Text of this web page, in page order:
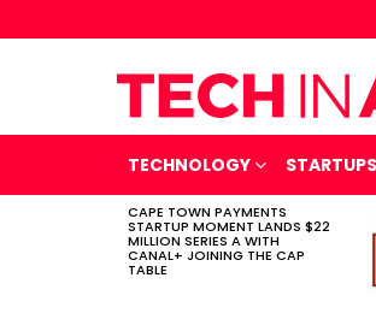
TECHNOLOGY STARTUPS
LATEST
STORIES
CAPE TOWN PAYMENTS
STARTUP MOMENT LANDS $22
MILLION SERIES A WITH
CANAL+ JOINING THE CAP
TABLE